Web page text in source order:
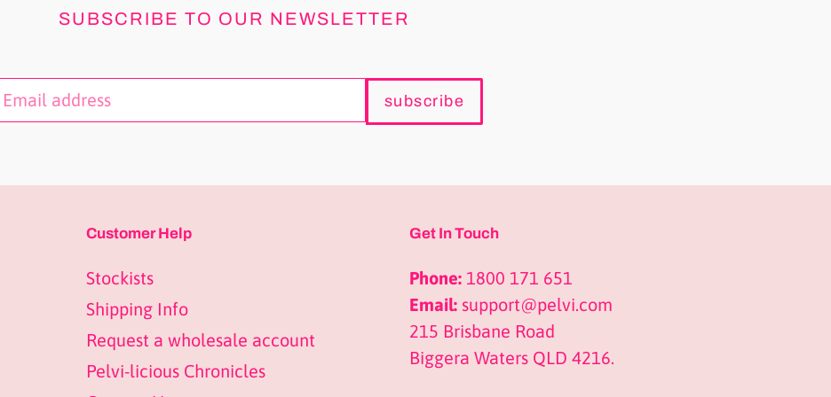
SUBSCRIBE TO OUR NEWSLETTER
subscribe
Customer Help
Stockists
Shipping Info
Request a wholesale account
Pelvi-licious Chronicles
Get In Touch
Phone: 1800 171 651
Email:support@pelvi.com
215 Brisbane Road
Biggera Waters QLD 4216.